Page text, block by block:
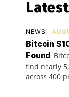
NEWS
Bitcoin
Found
find nearly
across 400